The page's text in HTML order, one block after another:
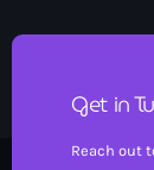
Get in
Reach out